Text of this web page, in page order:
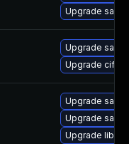
Upgrade
Upgrade
Upgrade cifs-
Upgrade
Upgrade
Upgrade